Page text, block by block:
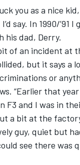
you as a nice
say. In 1990/’91 I
his dad, Derry.
of an incident at
but it says a
or
“Earlier that
F3 and I was in
a bit at the
guy, quiet but
see there was